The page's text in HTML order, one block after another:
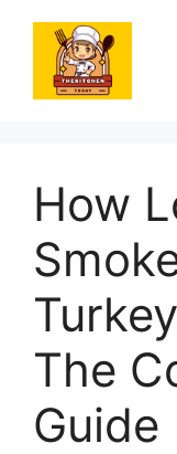
content
How
The
Guide